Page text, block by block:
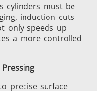
cylinders must be
induction cuts
only speeds up
a more controlled
precise surface